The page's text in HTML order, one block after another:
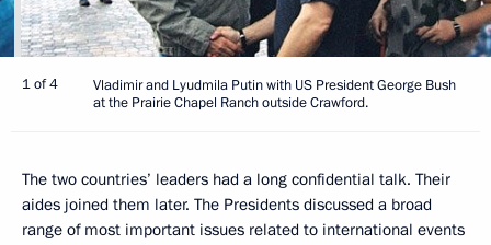
1 of 4
Vladimir and Lyudmila Putin with US President George Bush
at the Prairie Chapel Ranch outside Crawford.
The two countries’ leaders had a long confidential talk. Their
aides joined them later. The Presidents discussed a broad
range of most important issues related to international events